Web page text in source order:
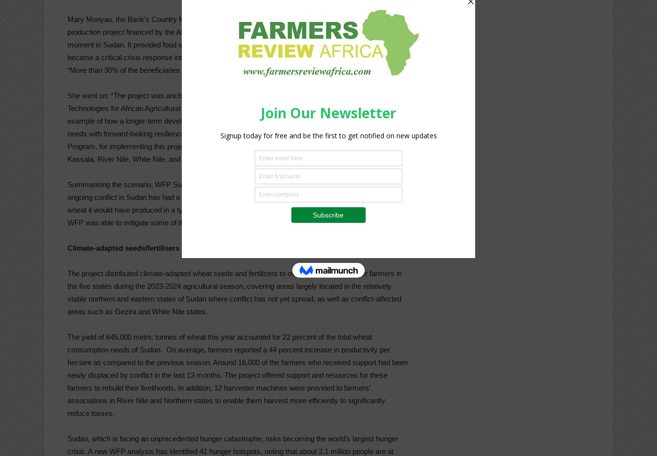
Mary Monyau, the Bank’s Country Manager for Sudan explained the scope of the project. “This wheat
production project financed by the African Development Bank became the heart of production at this critical
moment in Sudan. It provided food security, yielding 645,000 metric tonnes of wheat this year, and also
became a critical crisis response intervention to the internally displaced persons,” she stated, adding,
“More than 30% of the beneficiaries in the Northern State are IDPs”.
She went on: “The project was anchored on earlier game-changing wheat production initiatives under the
Technologies for African Agricultural Transformation project implemented in 2018 to 2021, providing a clear
example of how a longer-term development intervention can meet short-term emergency and humanitarian
needs with forward-looking resilience building. We thank our development partner, the World Food
Program, for implementing this project and ensuring positive outcomes in at least 5 states, namely Gezira,
Kassala, River Nile, White Nile, and Northern States, despite the active conflict in the country.”
Summarising the scenario, WFP Sudan Representative and Country Director, Eddie Rowe, said: “The
ongoing conflict in Sudan has had a devastating impact on agriculture. Sudan produced merely half the
wheat it would have produced in a typical year. Thanks to funding from the African Development Bank,
WFP was able to mitigate some of the impacts of this war on wheat production.”
Climate-adapted seeds/fertilisers
The project distributed climate-adapted wheat seeds and fertilizers to over 170,000 smallholder farmers in
the five states during the 2023-2024 agricultural season, covering areas largely located in the relatively
stable northern and eastern states of Sudan where conflict has not yet spread, as well as conflict-affected
areas such as Gezira and White Nile states.
The yield of 645,000 metric tonnes of wheat this year accounted for 22 percent of the total wheat
consumption needs of Sudan. On average, farmers reported a 44 percent increase in productivity per
hectare as compared to the previous season. Around 16,000 of the farmers who received support had been
newly displaced by conflict in the last 13 months. The project offered support and resources for these
farmers to rebuild their livelihoods. In addition, 12 harvester machines were provided to farmers’
associations in River Nile and Northern states to enable them harvest more efficiently to significantly
reduce losses.
Sudan, which is facing an unprecedented hunger catastrophe, risks becoming the world’s largest hunger
crisis. A new WFP analysis has identified 41 hunger hotspots, noting that about 2.1 million people are at